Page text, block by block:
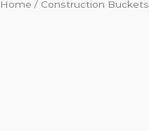
Home / Construction Buckets